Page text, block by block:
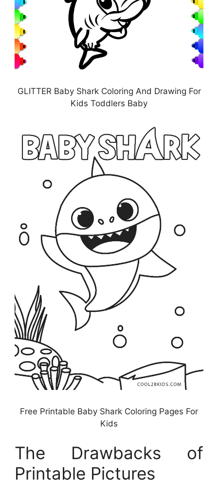
GLITTER Baby Shark Coloring And Drawing For
Kids Toddlers Baby
Free Printable Baby Shark Coloring Pages For
Kids
The Drawbacks of
Printable Pictures